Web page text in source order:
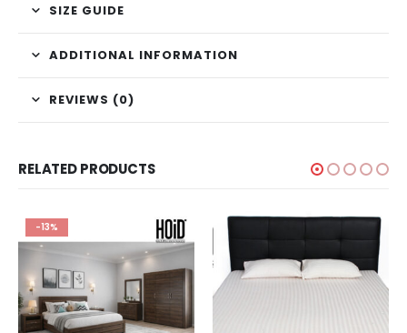
SIZE GUIDE
ADDITIONAL INFORMATION
REVIEWS (0)
RELATED PRODUCTS
-13%